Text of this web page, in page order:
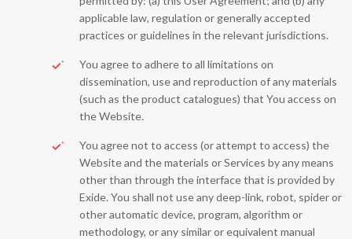
applicable law, regulation or generally accepted
practices or guidelines in the relevant jurisdictions.
You agree to adhere to all limitations on
dissemination, use and reproduction of any materials
(such as the product catalogues) that You access on
the Website.
You agree not to access (or attempt to access) the
Website and the materials or Services by any means
other than through the interface that is provided by
Exide. You shall not use any deep-link, robot, spider or
other automatic device, program, algorithm or
methodology, or any similar or equivalent manual